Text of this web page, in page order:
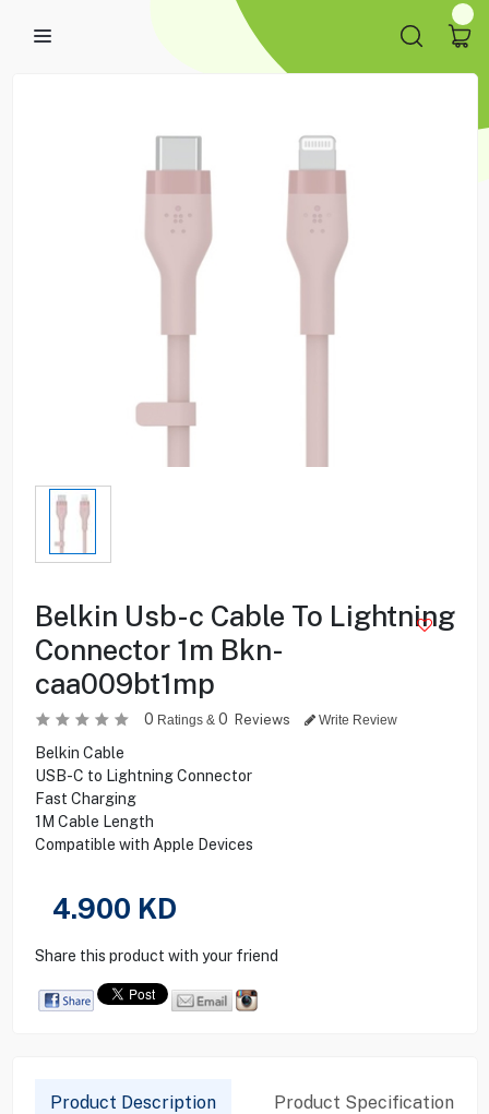
Belkin Usb-c Cable To Lightning
Connector 1m Bkn-
caa009bt1mp
0 Ratings & 0 Reviews Write Review
Belkin Cable
USB-C to Lightning Connector
Fast Charging
1M Cable Length
Compatible with Apple Devices
4.900 KD
Share this product with your friend
Product Description Product Specification